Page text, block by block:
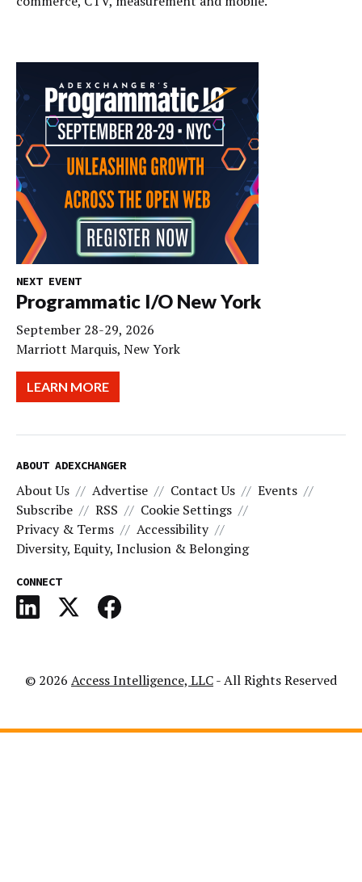
NEXT EVENT
Programmatic I/O New York
September 28-29, 2026
Marriott Marquis, New York
LEARN MORE
ABOUT ADEXCHANGER
About Us Advertise Contact Us
Events
Subscribe
RSS
Cookie Settings
Privacy & Terms
Accessibility
Diversity, Equity, Inclusion & Belonging
CONNECT
© 2026 Access Intelligence, LLC- All Rights Reserved